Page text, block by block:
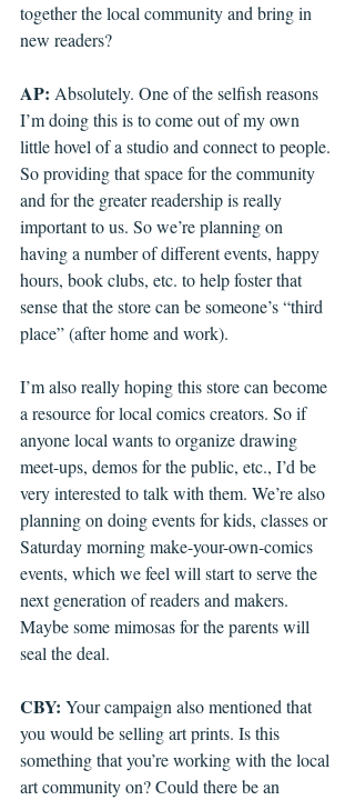
together the local community and bring in
new readers?
AP: Absolutely. One of the selfish reasons
I’m doing this is to come out of my own
little hovel of a studio and connect to people.
So providing that space for the community
and for the greater readership is really
important to us. So we’re planning on
having a number of different events, happy
hours, book clubs, etc. to help foster that
sense that the store can be someone’s “third
place” (after home and work).
I’m also really hoping this store can become
a resource for local comics creators. So if
anyone local wants to organize drawing
meet-ups, demos for the public, etc., I’d be
very interested to talk with them. We’re also
planning on doing events for kids, classes or
Saturday morning make-your-own-comics
events, which we feel will start to serve the
next generation of readers and makers.
Maybe some mimosas for the parents will
seal the deal.
CBY: Your campaign also mentioned that
you would be selling art prints. Is this
something that you’re working with the local
art community on? Could there be an